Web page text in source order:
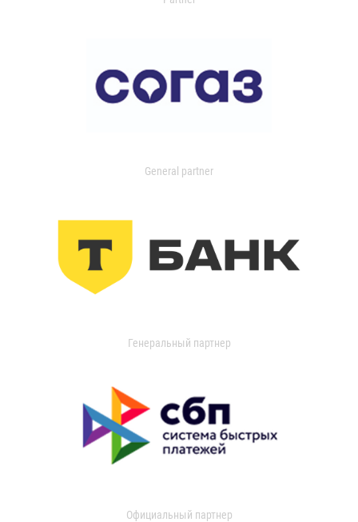
General partner
Генеральный партнер
Официальный партнер